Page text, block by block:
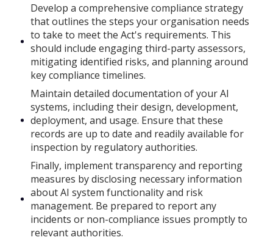
Develop a comprehensive compliance strategy
that outlines the steps your organisation needs
to take to meet the Act's requirements. This
should include engaging third-party assessors,
mitigating identified risks, and planning around
key compliance timelines.
Maintain detailed documentation of your AI
systems, including their design, development,
deployment, and usage. Ensure that these
records are up to date and readily available for
inspection by regulatory authorities.
Finally, implement transparency and reporting
measures by disclosing necessary information
about AI system functionality and risk
management. Be prepared to report any
incidents or non-compliance issues promptly to
relevant authorities.